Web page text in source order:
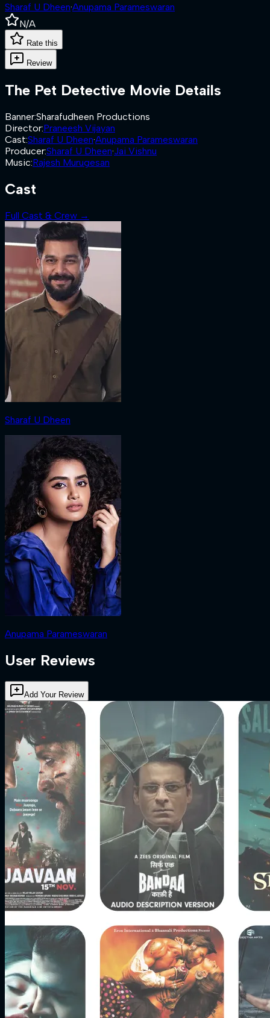
Sharaf U Dheen·Anupama Parameswaran
N/A
Rate this
Review
The Pet Detective Movie Details
Banner:Sharafudheen Productions
Director:Praneesh Vijayan
Cast:Sharaf U Dheen·Anupama Parameswaran
Producer:Sharaf U Dheen·Jai Vishnu
Music:Rajesh Murugesan
Cast
Full Cast & Crew →
Sharaf U Dheen
Anupama Parameswaran
User Reviews
Add Your Review